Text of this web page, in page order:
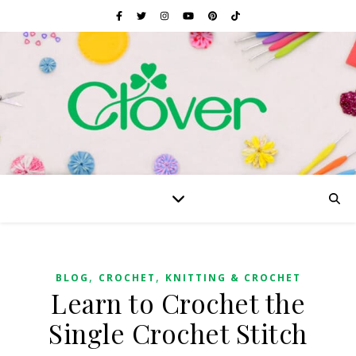
BLOG , CROCHET , KNITTING & CROCHET
Learn to Crochet the
Single Crochet Stitch